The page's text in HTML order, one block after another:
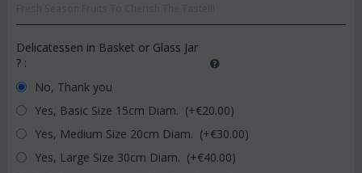
Delicatessen in Basket or Glass Jar
? :
No, Thank you
Yes, Basic Size 15cm Diam. (+€20.00)
Yes, Medium Size 20cm Diam. (+€30.00)
Yes, Large Size 30cm Diam. (+€40.00)